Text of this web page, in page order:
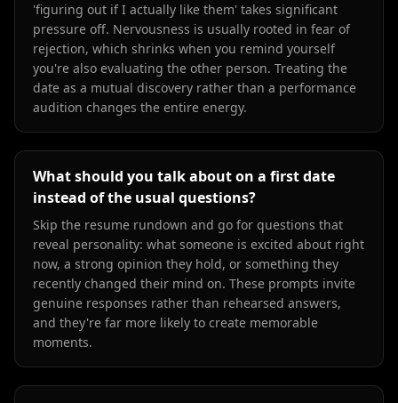
'figuring out if I actually like them' takes significant
pressure off. Nervousness is usually rooted in fear of
rejection, which shrinks when you remind yourself
you're also evaluating the other person. Treating the
date as a mutual discovery rather than a performance
audition changes the entire energy.
What should you talk about on a first date
instead of the usual questions?
Skip the resume rundown and go for questions that
reveal personality: what someone is excited about right
now, a strong opinion they hold, or something they
recently changed their mind on. These prompts invite
genuine responses rather than rehearsed answers,
and they're far more likely to create memorable
moments.